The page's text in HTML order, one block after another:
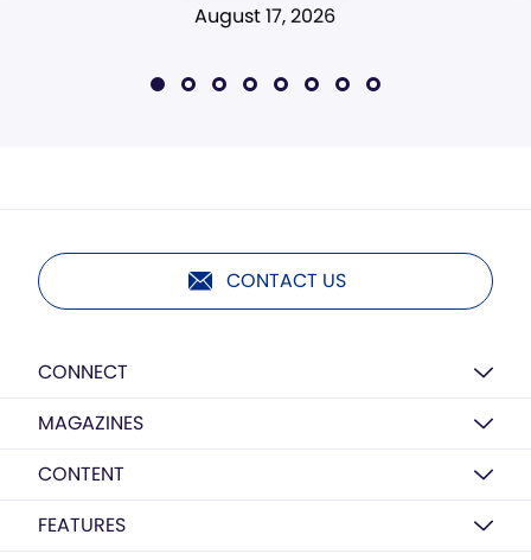
August 17, 2026
CONTACT US
CONNECT
MAGAZINES
CONTENT
FEATURES